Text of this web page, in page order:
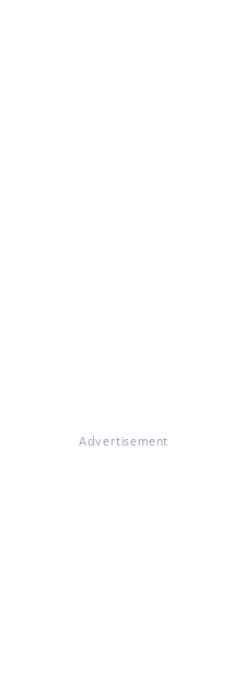
Advertisement